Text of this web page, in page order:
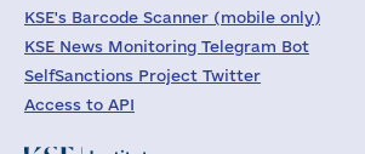
KSE's Barcode Scanner (mobile only)
KSE News Monitoring Telegram Bot
SelfSanctions Project Twitter
Access to API